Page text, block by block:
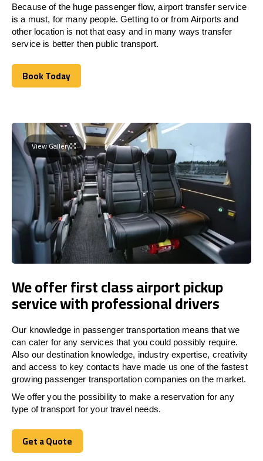
Because of the huge passenger flow, airport transfer service
is a must, for many people. Getting to or from Airports and
other location is not that easy and in many ways transfer
service is better then public transport.
Book Today
Book Today
View Gallery
We offer first class airport pickup
service with professional drivers
Our knowledge in passenger transportation means that we
can cater for any services that you could possibly require.
Also our destination knowledge, industry expertise, creativity
and access to key contacts have made us one of the fastest
growing passenger transportation companies on the market.
We offer you the possibility to make a reservation for any
type of transport for your travel needs.
Get a Quote
Get a Quote